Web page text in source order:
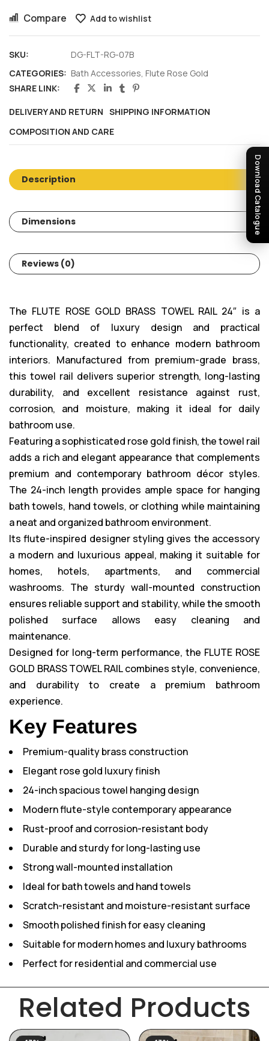
Download Catalogue
Compare Add to wishlist
SKU:
DG-FLT-RG-07B
CATEGORIES: Bath Accessories, Flute Rose Gold
SHARE LINK:
DELIVERY AND RETURN SHIPPING INFORMATION
COMPOSITION AND CARE
Description
Dimensions
Reviews (0)
The FLUTE ROSE GOLD BRASS TOWEL RAIL 24″ is a
perfect blend of luxury design and practical
functionality, created to enhance modern bathroom
interiors. Manufactured from premium-grade brass,
this towel rail delivers superior strength, long-lasting
durability, and excellent resistance against rust,
corrosion, and moisture, making it ideal for daily
bathroom use.
Featuring a sophisticated rose gold finish, the towel rail
adds a rich and elegant appearance that complements
premium and contemporary bathroom décor styles.
The 24-inch length provides ample space for hanging
bath towels, hand towels, or clothing while maintaining
a neat and organized bathroom environment.
Its flute-inspired designer styling gives the accessory
a modern and luxurious appeal, making it suitable for
homes, hotels, apartments, and commercial
washrooms. The sturdy wall-mounted construction
ensures reliable support and stability, while the smooth
polished surface allows easy cleaning and
maintenance.
Designed for long-term performance, the FLUTE ROSE
GOLD BRASS TOWEL RAIL combines style, convenience,
and durability to create a premium bathroom
experience.
Key Features
Premium-quality brass construction
Elegant rose gold luxury finish
24-inch spacious towel hanging design
Modern flute-style contemporary appearance
Rust-proof and corrosion-resistant body
Durable and sturdy for long-lasting use
Strong wall-mounted installation
Ideal for bath towels and hand towels
Scratch-resistant and moisture-resistant surface
Smooth polished finish for easy cleaning
Suitable for modern homes and luxury bathrooms
Perfect for residential and commercial use
Related Products